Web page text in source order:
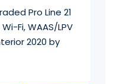
Pro Line 21
Fi, WAAS/LPV
2020 by